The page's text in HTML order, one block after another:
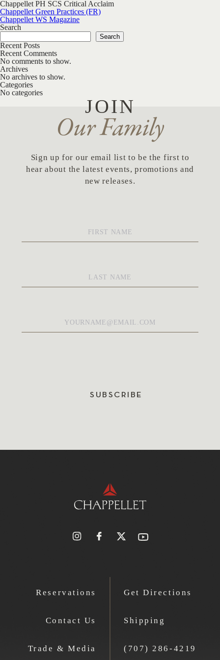
Chappellet PH SCS Critical Acclaim
Post navigation
Chappellet Green Practices (FR)
Chappellet WS Magazine
Search
Search
Recent Posts
Recent Comments
No comments to show.
Archives
No archives to show.
Categories
No categories
JOIN
Our Family
Sign up for our email list to be the first to
hear about the latest events, promotions and
new releases.
SUBSCRIBE
Reservations
Contact Us
Trade & Media
Get Directions
Shipping
(707) 286-4219